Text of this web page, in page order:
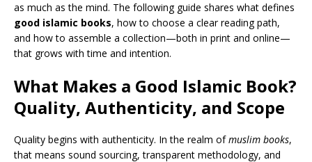
as much as the mind. The following guide shares what defines
good islamic books, how to choose a clear reading path,
and how to assemble a collection—both in print and online—
that grows with time and intention.
What Makes a Good Islamic Book?
Quality, Authenticity, and Scope
Quality begins with authenticity. In the realm ofmuslim books,
that means sound sourcing, transparent methodology, and